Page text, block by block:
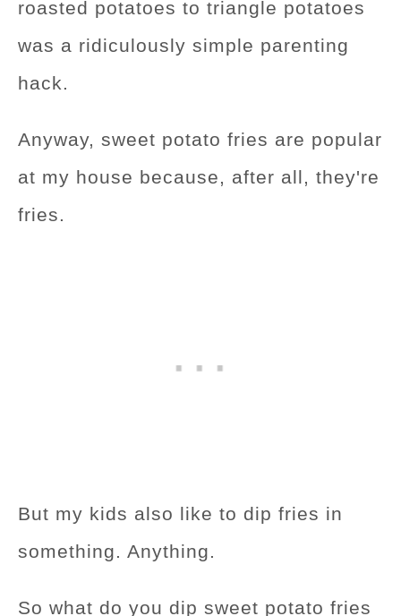
roasted potatoes to triangle potatoes
was a ridiculously simple parenting
hack.
Anyway, sweet potato fries are popular
at my house because, after all, they're
fries.
But my kids also like to dip fries in
something. Anything.
So what do you dip sweet potato fries